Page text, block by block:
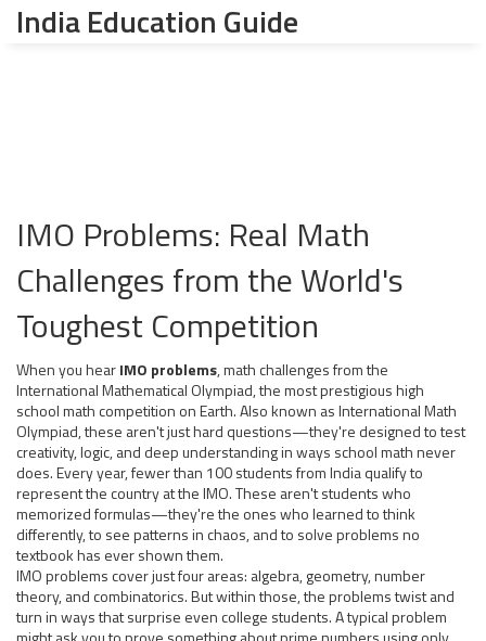
India Education Guide
IMO Problems: Real Math
Challenges from the World's
Toughest Competition
When you hearIMO problems,math challenges from the
International Mathematical Olympiad, the most prestigious high
school math competition on Earth. Also known asInternational Math
Olympiad, these aren't just hard questions—they're designed to test
creativity, logic, and deep understanding in ways school math never
does.Every year, fewer than 100 students from India qualify to
represent the country at the IMO. These aren't students who
memorized formulas—they're the ones who learned to think
differently, to see patterns in chaos, and to solve problems no
textbook has ever shown them.
IMO problems cover just four areas: algebra, geometry, number
theory, and combinatorics. But within those, the problems twist and
turn in ways that surprise even college students. A typical problem